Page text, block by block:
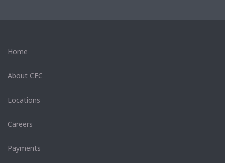
Home
About CEC
Locations
Careers
Payments